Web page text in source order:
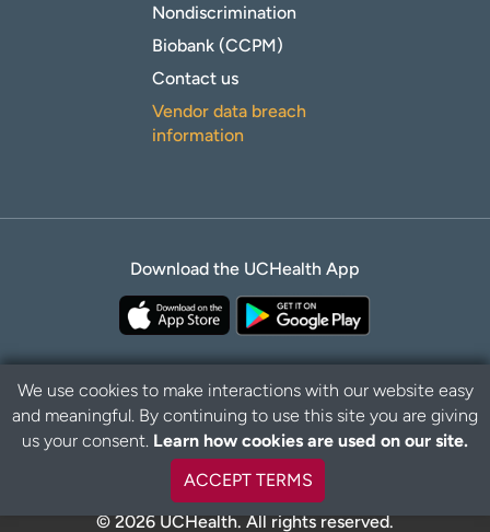
Nondiscrimination
Biobank (CCPM)
Contact us
Vendor data breach
information
Download the UCHealth App
Privacy Policy Disclaimer
© 2026 UCHealth. All rights reserved.
We use cookies to make interactions with our website easy
and meaningful. By continuing to use this site you are giving
us your consent. Learn how cookies are used on our site.
ACCEPT TERMS